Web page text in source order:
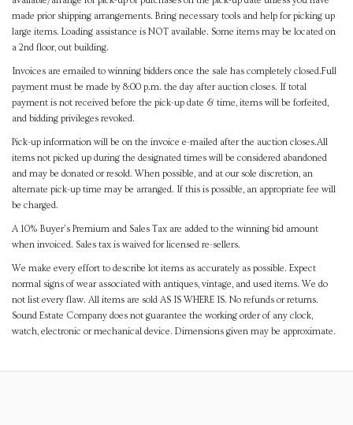
made prior shipping arrangements. Bring necessary tools and help for picking up
large items. Loading assistance is NOT available. Some items may be located on
a 2nd floor, out building.
Invoices are emailed to winning bidders once the sale has completely closed.Full
payment must be made by 8:00 p.m. the day after auction closes. If total
payment is not received before the pick-up date & time, items will be forfeited,
and bidding privileges revoked.
Pick-up information will be on the invoice e-mailed after the auction closes.All
items not picked up during the designated times will be considered abandoned
and may be donated or resold. When possible, and at our sole discretion, an
alternate pick-up time may be arranged. If this is possible, an appropriate fee will
be charged.
A 10% Buyer's Premium and Sales Tax are added to the winning bid amount
when invoiced. Sales tax is waived for licensed re-sellers.
We make every effort to describe lot items as accurately as possible. Expect
normal signs of wear associated with antiques, vintage, and used items. We do
not list every flaw. All items are sold AS IS WHERE IS. No refunds or returns.
Sound Estate Company does not guarantee the working order of any clock,
watch, electronic or mechanical device. Dimensions given may be approximate.